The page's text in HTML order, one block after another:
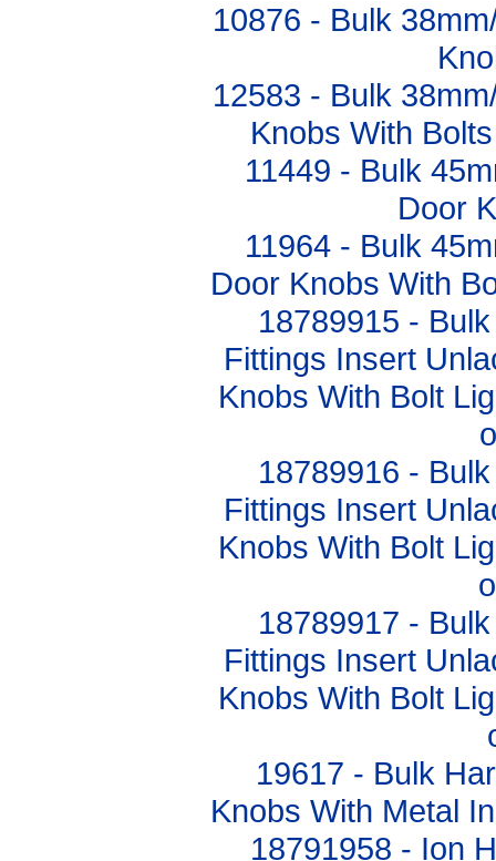
10876 - Bulk
12583 - Bulk
Knobs With
11449 - Bulk
Door
11964 - Bulk
Door Knobs With
18789915 -
Fittings Insert
Knobs With Bolt
18789916 -
Fittings Insert
Knobs With Bolt
18789917 -
Fittings Insert
Knobs With Bolt
19617 - Bulk
Knobs With Metal
18791958 - Ion